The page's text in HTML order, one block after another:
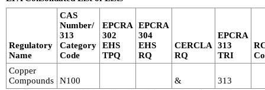
Regulatory
Name
CAS
Number/
313
Category
Code
EPCRA
302
EHS
TPQ
EPCRA
304
EHS
RQ
CERCLA
RQ
EPCRA
313
TRI
Copper
Compounds
N100 &
313